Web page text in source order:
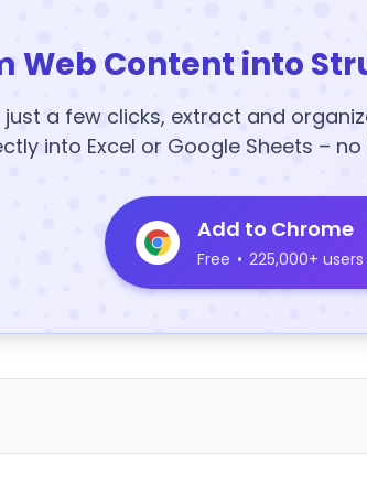
Web Content into
just a few clicks, extract and
into Excel or Google Sheets –
Add to Chrome
Free • 225,000+ users